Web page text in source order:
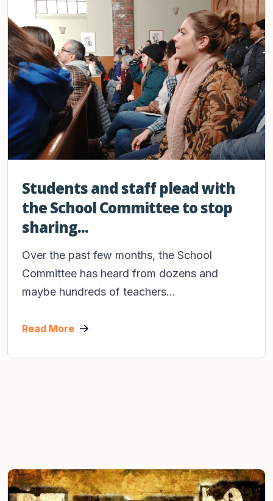
Students and staff plead with
the School Committee to stop
sharing...
Over the past few months, the School
Committee has heard from dozens and
maybe hundreds of teachers...
Read More